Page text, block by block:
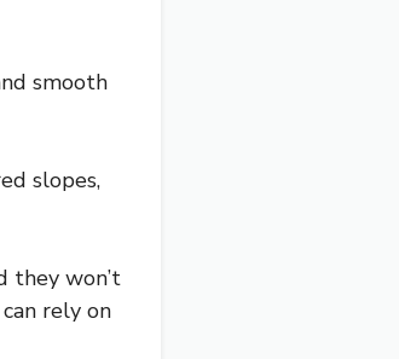
smooth
slopes,
they won’t
rely on